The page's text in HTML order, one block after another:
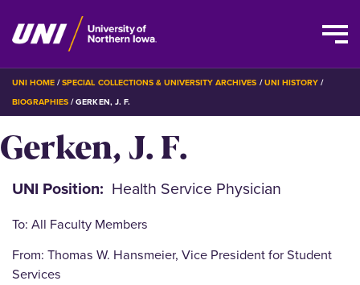
Skip
main
content
BREADCRUMB
UNI HOME SPECIAL COLLECTIONS & UNIVERSITY ARCHIVES
UNI HISTORY
BIOGRAPHIES GERKEN, J. F.
Gerken, J. F.
UNI Position Health Service Physician
To: All Faculty Members
From: Thomas W. Hansmeier, Vice President for Student
Services